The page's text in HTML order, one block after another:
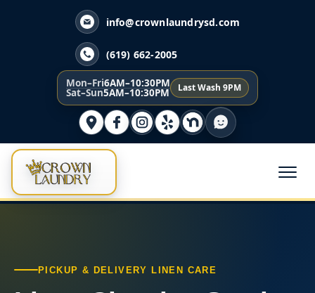
info@crownlaundrysd.com
(619) 662-2005
Mon–Fri6AM–10:30PM
Sat–Sun5AM–10:30PM Last Wash 9PM
PICKUP & DELIVERY LINEN CARE